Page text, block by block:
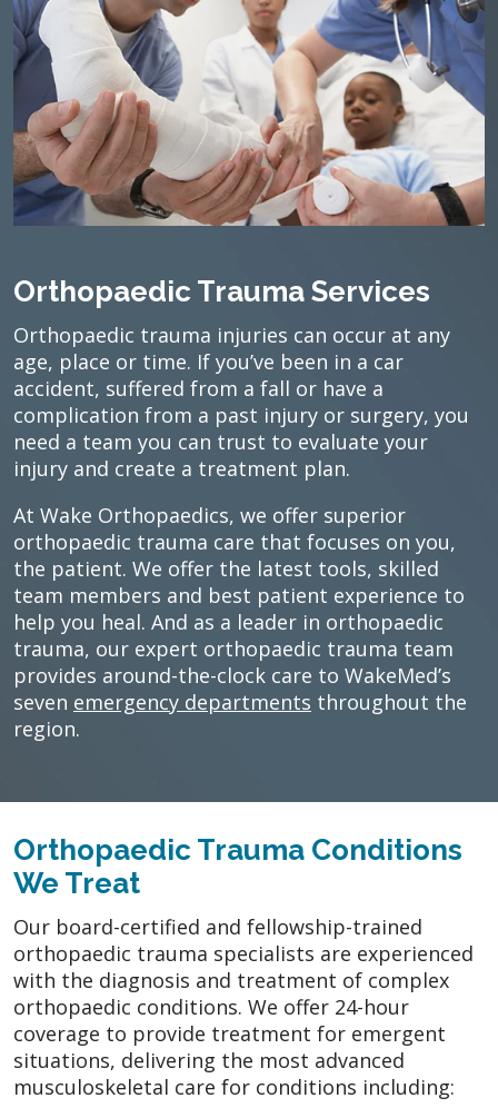
Orthopaedic Trauma Services
Orthopaedic trauma injuries can occur at any
age, place or time. If you’ve been in a car
accident, suffered from a fall or have a
complication from a past injury or surgery, you
need a team you can trust to evaluate your
injury and create a treatment plan.
At Wake Orthopaedics, we offer superior
orthopaedic trauma care that focuses on you,
the patient. We offer the latest tools, skilled
team members and best patient experience to
help you heal. And as a leader in orthopaedic
trauma, our expert orthopaedic trauma team
provides around-the-clock care to WakeMed’s
seven emergency departments throughout the
region.
Orthopaedic Trauma Conditions
We Treat
Our board-certified and fellowship-trained
orthopaedic trauma specialists are experienced
with the diagnosis and treatment of complex
orthopaedic conditions. We offer 24-hour
coverage to provide treatment for emergent
situations, delivering the most advanced
musculoskeletal care for conditions including: